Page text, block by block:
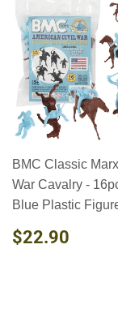
BMC Classic
War Cavalry -
Blue Plastic
REGULAR
PRICE
$22.90